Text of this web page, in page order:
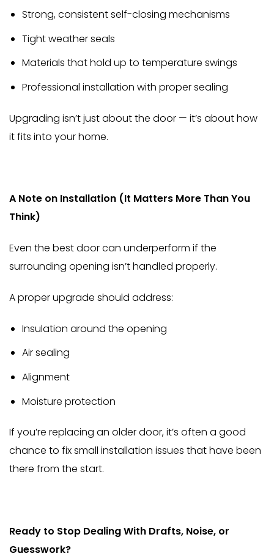
Strong, consistent self-closing mechanisms
Tight weather seals
Materials that hold up to temperature swings
Professional installation with proper sealing
Upgrading isn’t just about the door — it’s about how
it fits into your home.
A Note on Installation (It Matters More Than You
Think)
Even the best door can underperform if the
surrounding opening isn’t handled properly.
A proper upgrade should address:
Insulation around the opening
Air sealing
Alignment
Moisture protection
If you’re replacing an older door, it’s often a good
chance to fix small installation issues that have been
there from the start.
Ready to Stop Dealing With Drafts, Noise, or
Guesswork?